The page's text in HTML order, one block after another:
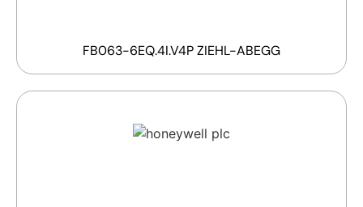
FB063-6EQ.4I.V4P ZIEHL-ABEGG